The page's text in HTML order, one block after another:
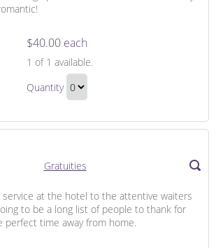
for
Our
$40.00 each
1 of 1 available.
Flowers
Suite
Quantity
to
at the hotel to the attentive waiters
to be a long list of people to thank for
perfect time away from home.